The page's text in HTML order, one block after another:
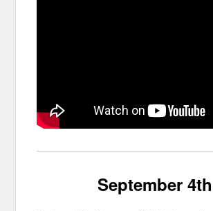
September 4th